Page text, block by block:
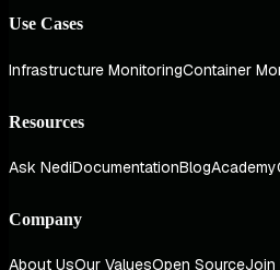
Use Cases
Infrastructure MonitoringContainer
Resources
Ask NediDocumentationBlogAcademy
Company
About UsOur ValuesOpen SourceJoin